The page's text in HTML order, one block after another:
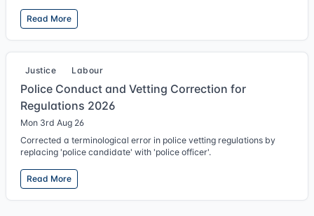
Read More
Justice Labour
Police Conduct and Vetting Correction for
Regulations 2026
Mon 3rd Aug 26
Corrected a terminological error in police vetting regulations by
replacing 'police candidate' with 'police officer'.
Read More